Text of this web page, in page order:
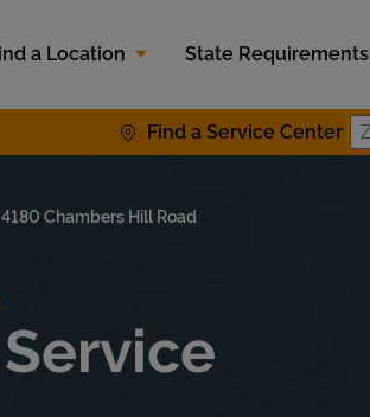
a Location
State Requirements
Find a Service Center
4180 Chambers Hill Road